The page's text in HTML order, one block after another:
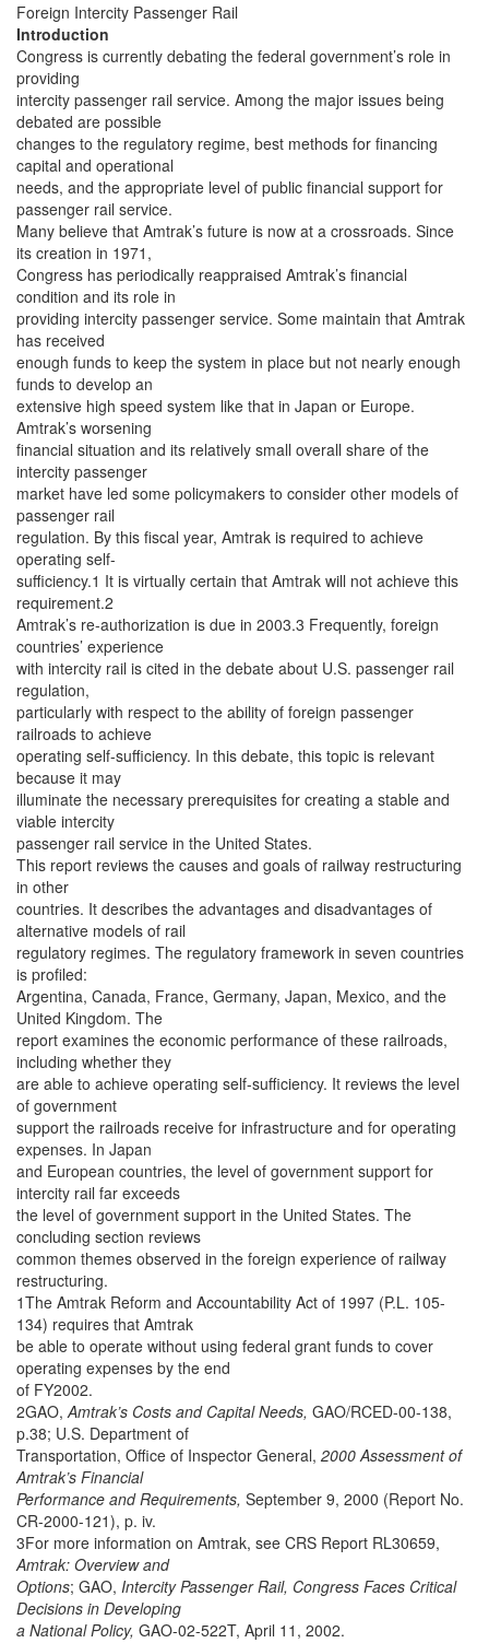
Foreign Intercity Passenger Rail
Introduction
Congress is currently debating the federal government’s role in
providing
intercity passenger rail service. Among the major issues being
debated are possible
changes to the regulatory regime, best methods for financing
capital and operational
needs, and the appropriate level of public financial support for
passenger rail service.
Many believe that Amtrak’s future is now at a crossroads. Since
its creation in 1971,
Congress has periodically reappraised Amtrak’s financial
condition and its role in
providing intercity passenger service. Some maintain that Amtrak
has received
enough funds to keep the system in place but not nearly enough
funds to develop an
extensive high speed system like that in Japan or Europe.
Amtrak’s worsening
financial situation and its relatively small overall share of the
intercity passenger
market have led some policymakers to consider other models of
passenger rail
regulation. By this fiscal year, Amtrak is required to achieve
operating self-
sufficiency.1 It is virtually certain that Amtrak will not achieve this
requirement.2
Amtrak’s re-authorization is due in 2003.3 Frequently, foreign
countries’ experience
with intercity rail is cited in the debate about U.S. passenger rail
regulation,
particularly with respect to the ability of foreign passenger
railroads to achieve
operating self-sufficiency. In this debate, this topic is relevant
because it may
illuminate the necessary prerequisites for creating a stable and
viable intercity
passenger rail service in the United States.
This report reviews the causes and goals of railway restructuring
in other
countries. It describes the advantages and disadvantages of
alternative models of rail
regulatory regimes. The regulatory framework in seven countries
is profiled:
Argentina, Canada, France, Germany, Japan, Mexico, and the
United Kingdom. The
report examines the economic performance of these railroads,
including whether they
are able to achieve operating self-sufficiency. It reviews the level
of government
support the railroads receive for infrastructure and for operating
expenses. In Japan
and European countries, the level of government support for
intercity rail far exceeds
the level of government support in the United States. The
concluding section reviews
common themes observed in the foreign experience of railway
restructuring.
1The Amtrak Reform and Accountability Act of 1997 (P.L. 105-
134) requires that Amtrak
be able to operate without using federal grant funds to cover
operating expenses by the end
of FY2002.
2GAO,Amtrak’s Costs and Capital Needs, GAO/RCED-00-138,
p.38; U.S. Department of
Transportation, Office of Inspector General, 2000 Assessment of
Amtrak’s Financial
Performance and Requirements, September 9, 2000 (Report No.
CR-2000-121), p. iv.
3For more information on Amtrak, see CRS Report RL30659,
Amtrak: Overview and
Options; GAO, Intercity Passenger Rail, Congress Faces Critical
Decisions in Developing
a National Policy, GAO-02-522T, April 11, 2002.